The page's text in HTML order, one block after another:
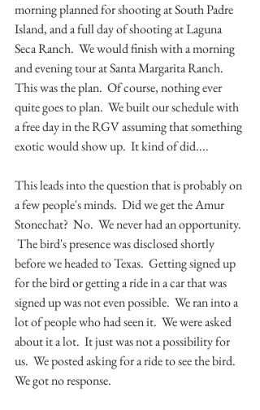
morning planned for shooting at South Padre
Island, and a full day of shooting at Laguna
Seca Ranch.  We would finish with a morning
and evening tour at Santa Margarita Ranch.
This was the plan.  Of course, nothing ever
quite goes to plan.  We built our schedule with
a free day in the RGV assuming that something
exotic would show up.  It kind of did....
This leads into the question that is probably on
a few people's minds.  Did we get the Amur
Stonechat?  No.  We never had an opportunity.
The bird's presence was disclosed shortly
before we headed to Texas.  Getting signed up
for the bird or getting a ride in a car that was
signed up was not even possible.  We ran into a
lot of people who had seen it.  We were asked
about it a lot.  It just was not a possibility for
us.  We posted asking for a ride to see the bird.
We got no response.